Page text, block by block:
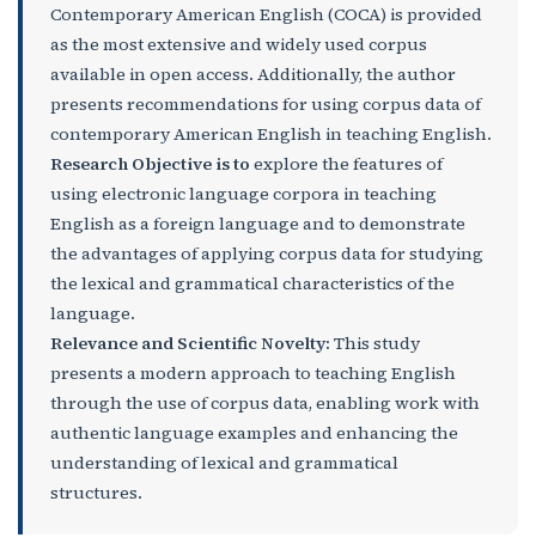
Contemporary American English (COCA) is provided
as the most extensive and widely used corpus
available in open access. Additionally, the author
presents recommendations for using corpus data of
contemporary American English in teaching English.
Research Objective is to explore the features of
using electronic language corpora in teaching
English as a foreign language and to demonstrate
the advantages of applying corpus data for studying
the lexical and grammatical characteristics of the
language.
Relevance and Scientific Novelty: This study
presents a modern approach to teaching English
through the use of corpus data, enabling work with
authentic language examples and enhancing the
understanding of lexical and grammatical
structures.